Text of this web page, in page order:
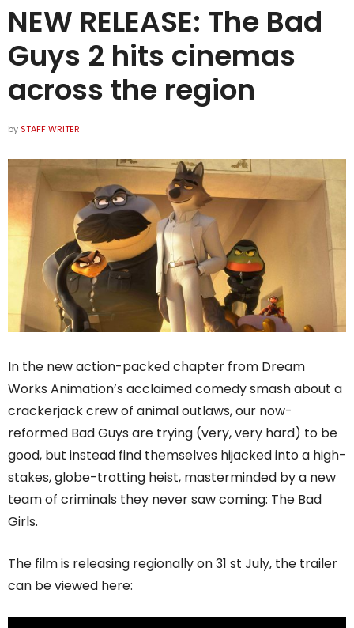
NEW RELEASE: The Bad
Guys 2 hits cinemas
across the region
by STAFF WRITER
In the new action-packed chapter from Dream
Works Animation’s acclaimed comedy smash about a
crackerjack crew of animal outlaws, our now-
reformed Bad Guys are trying (very, very hard) to be
good, but instead find themselves hijacked into a high-
stakes, globe-trotting heist, masterminded by a new
team of criminals they never saw coming: The Bad
Girls.
The film is releasing regionally on 31 st July, the trailer
can be viewed here: